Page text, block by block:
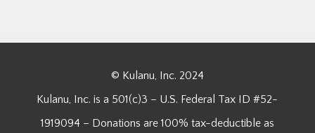
© Kulanu, Inc. 2024
Kulanu, Inc. is a 501(c)3 – U.S. Federal Tax ID #52-
1919094 – Donations are 100% tax-deductible as